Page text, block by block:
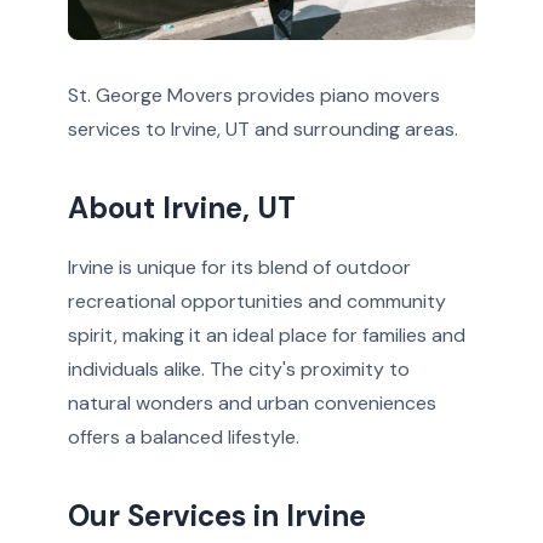
St. George Movers provides piano movers
services to Irvine, UT and surrounding areas.
About Irvine, UT
Irvine is unique for its blend of outdoor
recreational opportunities and community
spirit, making it an ideal place for families and
individuals alike. The city's proximity to
natural wonders and urban conveniences
offers a balanced lifestyle.
Our Services in Irvine